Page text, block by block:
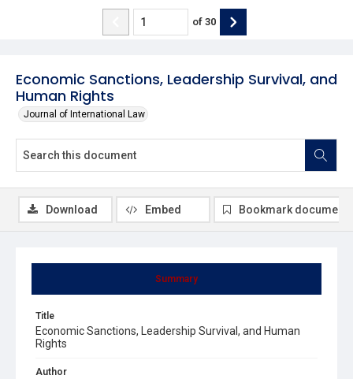
Economic Sanctions, Leadership Survival, and
Human Rights
Journal of International Law
of 30
Summary
Title
Economic Sanctions, Leadership Survival, and Human
Rights
Author
Download Embed Bookmark document